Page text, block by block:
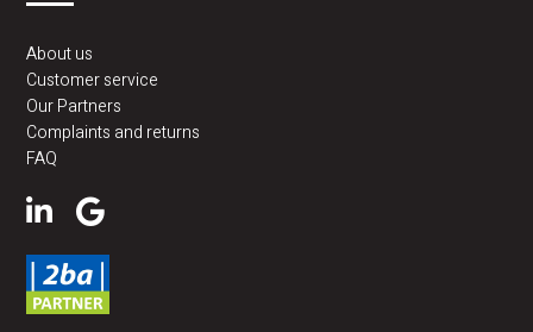
About us
Customer service
Our Partners
Complaints and returns
FAQ